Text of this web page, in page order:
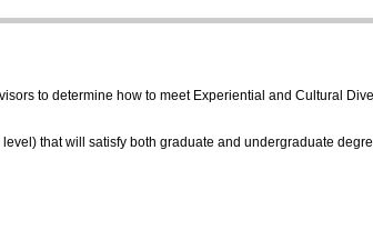
to determine how to meet Experiential and Cultural
that will satisfy both graduate and undergraduate